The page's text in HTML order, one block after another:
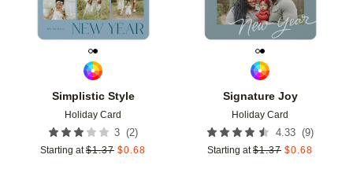
Simplistic Style
Holiday Card
3 (2)
Starting at $1.37 $0.68
Signature Joy
Holiday Card
4.33 (9)
Starting at $1.37 $0.68